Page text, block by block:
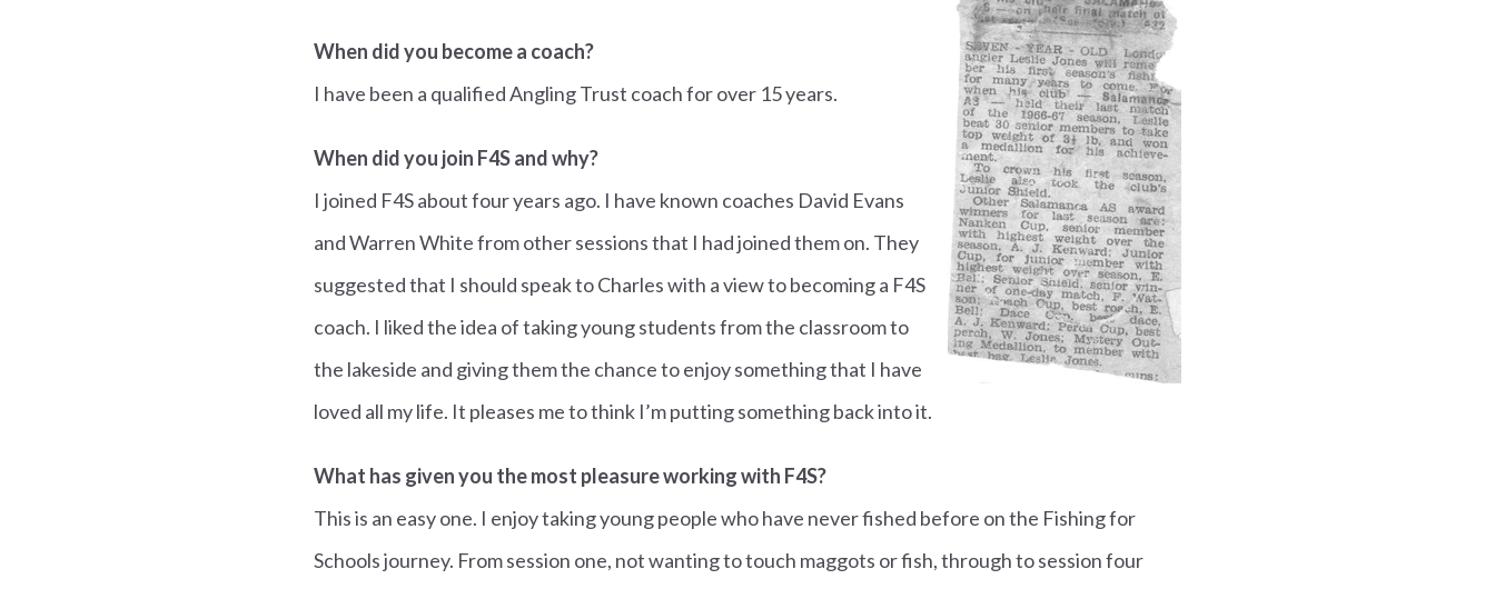
When did you become a coach?
I have been a qualified Angling Trust coach for over 15 years.
When did you join F4S and why?
I joined F4S about four years ago. I have known coaches David Evans
and Warren White from other sessions that I had joined them on. They
suggested that I should speak to Charles with a view to becoming a F4S
coach. I liked the idea of taking young students from the classroom to
the lakeside and giving them the chance to enjoy something that I have
loved all my life. It pleases me to think I’m putting something back into it.
What has given you the most pleasure working with F4S?
This is an easy one. I enjoy taking young people who have never fished before on the Fishing for
Schools journey. From session one, not wanting to touch maggots or fish, through to session four